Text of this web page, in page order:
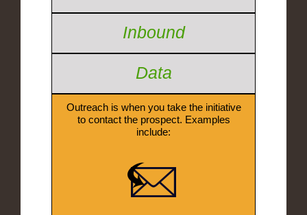
Inbound
Data
Outreach is when you take the initiative
to contact the prospect. Examples
include: